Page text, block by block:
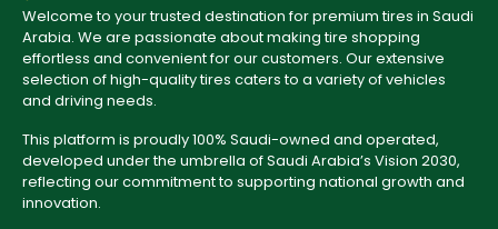
Welcome to your trusted destination for premium tires in Saudi
Arabia. We are passionate about making tire shopping
effortless and convenient for our customers. Our extensive
selection of high-quality tires caters to a variety of vehicles
and driving needs.
This platform is proudly 100% Saudi-owned and operated,
developed under the umbrella of Saudi Arabia’s Vision 2030,
reflecting our commitment to supporting national growth and
innovation.